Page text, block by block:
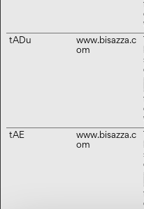
tADu
www.bisazza.c
om
tAE
www.bisazza.c
om